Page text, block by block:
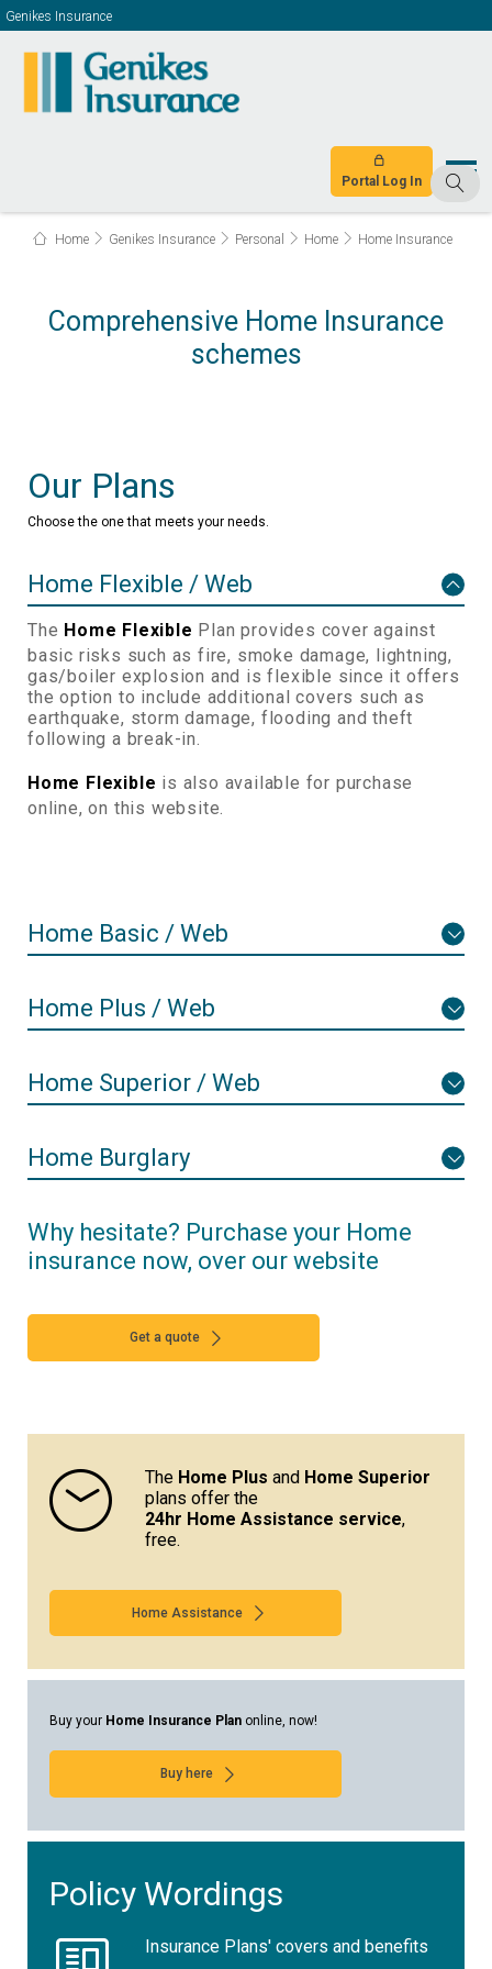
Genikes Insurance
Portal Log In
Home Genikes Insurance Personal Home Home Insurance
Comprehensive Home Insurance
schemes
Our Plans
Choose the one that meets your needs.
Home Flexible / Web
The Home Flexible Plan provides cover against
basic risks such as fire, smoke damage, lightning,
gas/boiler explosion and is flexible since it offers
the option to include additional covers such as
earthquake, storm damage, flooding and theft
following a break-in.
Home Flexible is also available for purchase
online, on this website.
Home Basic / Web
Home Plus / Web
Home Superior / Web
Home Burglary
Why hesitate? Purchase your Home
insurance now, over our website
Get a quote
The Home Plus and Home Superior
plans offer the
24hr Home Assistance service,
free.
Home Assistance
Buy your Home Insurance Plan online, now!
Buy here
Policy Wordings
Insurance Plans' covers and benefits